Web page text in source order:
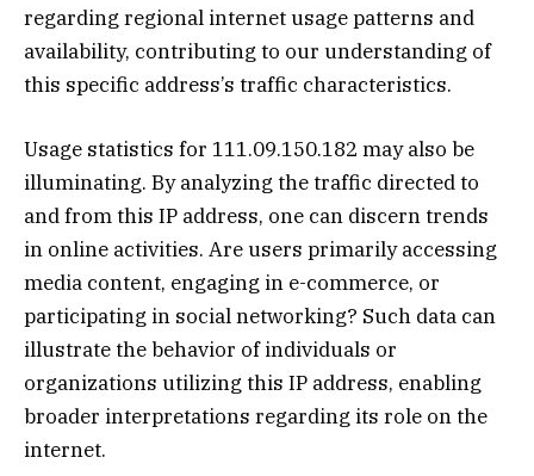
regarding regional internet usage patterns and
availability, contributing to our understanding of
this specific address’s traffic characteristics.
Usage statistics for 111.09.150.182 may also be
illuminating. By analyzing the traffic directed to
and from this IP address, one can discern trends
in online activities. Are users primarily accessing
media content, engaging in e-commerce, or
participating in social networking? Such data can
illustrate the behavior of individuals or
organizations utilizing this IP address, enabling
broader interpretations regarding its role on the
internet.